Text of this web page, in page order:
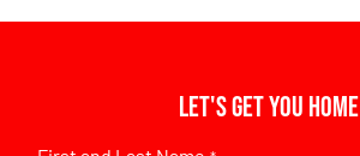
Let's get you home